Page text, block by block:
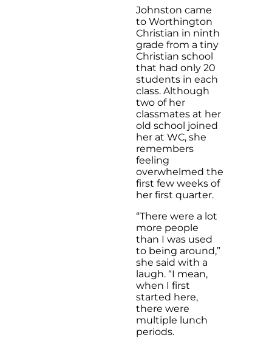
Johnston came
to Worthington
Christian in ninth
grade from a tiny
Christian school
that had only 20
students in each
class. Although
two of her
classmates at her
old school joined
her at WC, she
remembers
feeling
overwhelmed the
first few weeks of
her first quarter.
“There were a lot
more people
than I was used
to being around,”
she said with a
laugh. “I mean,
when I first
started here,
there were
multiple lunch
periods.